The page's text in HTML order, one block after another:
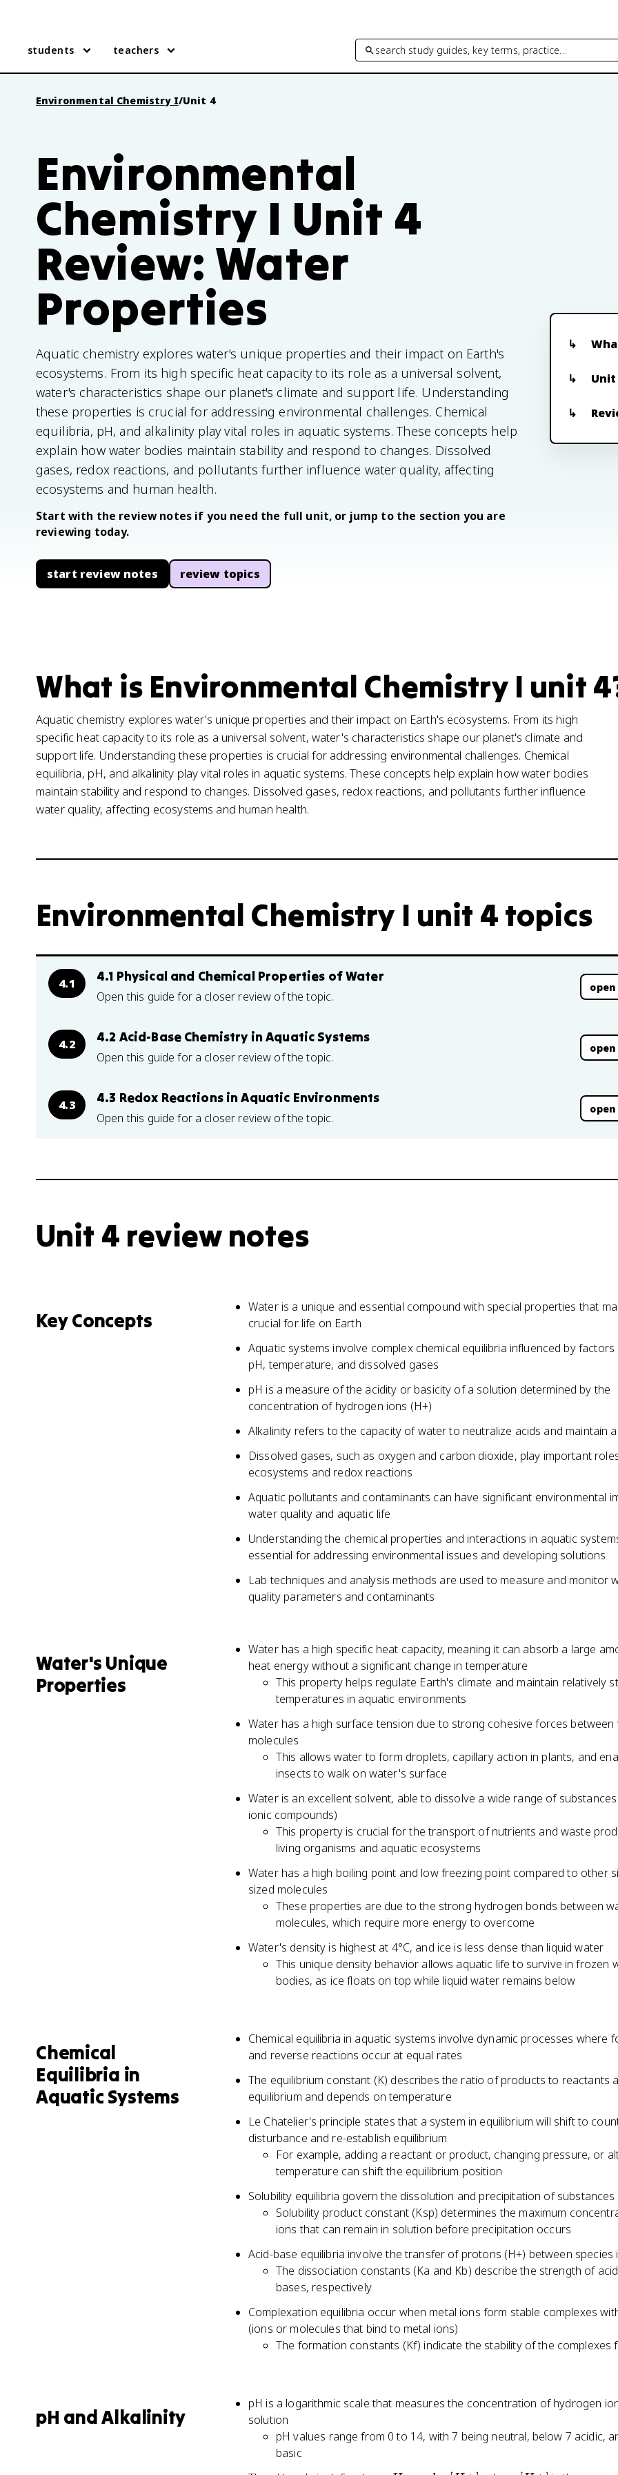
students teachers search study guides, key terms, practice…
Environmental Chemistry I/Unit 4
Environmental
Chemistry I Unit 4
Review: Water
Properties
Aquatic chemistry explores water's unique properties and their impact on Earth's
ecosystems. From its high specific heat capacity to its role as a universal solvent,
water's characteristics shape our planet's climate and support life. Understanding
these properties is crucial for addressing environmental challenges. Chemical
equilibria, pH, and alkalinity play vital roles in aquatic systems. These concepts help
explain how water bodies maintain stability and respond to changes. Dissolved
gases, redox reactions, and pollutants further influence water quality, affecting
ecosystems and human health.
Start with the review notes if you need the full unit, or jump to the section you are
reviewing today.
start review notes review topics
What is Environmental Chemistry I unit
Aquatic chemistry explores water's unique properties and their impact on Earth's ecosystems. From its high
specific heat capacity to its role as a universal solvent, water's characteristics shape our planet's climate and
support life. Understanding these properties is crucial for addressing environmental challenges. Chemical
equilibria, pH, and alkalinity play vital roles in aquatic systems. These concepts help explain how water bodies
maintain stability and respond to changes. Dissolved gases, redox reactions, and pollutants further influence
water quality, affecting ecosystems and human health.
Environmental Chemistry I unit 4 topics
4.1 4.1 Physical and Chemical Properties of Water
Open this guide for a closer review of the topic.
4.2 4.2 Acid-Base Chemistry in Aquatic Systems
Open this guide for a closer review of the topic.
4.3 4.3 Redox Reactions in Aquatic Environments
Open this guide for a closer review of the topic.
Unit 4 review notes
Key Concepts
Water is a unique and essential compound with special properties that
crucial for life on Earth
Aquatic systems involve complex chemical equilibria influenced by factors
pH, temperature, and dissolved gases
pH is a measure of the acidity or basicity of a solution determined by the
concentration of hydrogen ions (H+)
Alkalinity refers to the capacity of water to neutralize acids and maintain
Dissolved gases, such as oxygen and carbon dioxide, play important
ecosystems and redox reactions
Aquatic pollutants and contaminants can have significant environmental
water quality and aquatic life
Understanding the chemical properties and interactions in aquatic
essential for addressing environmental issues and developing solutions
Lab techniques and analysis methods are used to measure and monitor
quality parameters and contaminants
Water's Unique
Properties
Water has a high specific heat capacity, meaning it can absorb a large
heat energy without a significant change in temperature
This property helps regulate Earth's climate and maintain relatively
temperatures in aquatic environments
Water has a high surface tension due to strong cohesive forces between
molecules
This allows water to form droplets, capillary action in plants, and
insects to walk on water's surface
Water is an excellent solvent, able to dissolve a wide range of
ionic compounds)
This property is crucial for the transport of nutrients and waste
living organisms and aquatic ecosystems
Water has a high boiling point and low freezing point compared to other
sized molecules
These properties are due to the strong hydrogen bonds between
molecules, which require more energy to overcome
Water's density is highest at 4°C, and ice is less dense than liquid water
This unique density behavior allows aquatic life to survive in frozen
bodies, as ice floats on top while liquid water remains below
Chemical
Equilibria in
Aquatic Systems
Chemical equilibria in aquatic systems involve dynamic processes where
and reverse reactions occur at equal rates
The equilibrium constant (K) describes the ratio of products to reactants
equilibrium and depends on temperature
Le Chatelier's principle states that a system in equilibrium will shift to
disturbance and re-establish equilibrium
For example, adding a reactant or product, changing pressure, or
temperature can shift the equilibrium position
Solubility equilibria govern the dissolution and precipitation of
Solubility product constant (Ksp) determines the maximum
ions that can remain in solution before precipitation occurs
Acid-base equilibria involve the transfer of protons (H+) between species
The dissociation constants (Ka and Kb) describe the strength of
bases, respectively
Complexation equilibria occur when metal ions form stable complexes
(ions or molecules that bind to metal ions)
The formation constants (Kf) indicate the stability of the complexes
pH and Alkalinity
pH is a logarithmic scale that measures the concentration of hydrogen
solution
pH values range from 0 to 14, with 7 being neutral, below 7 acidic,
basic